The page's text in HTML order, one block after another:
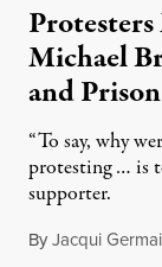
Michael
and Prison
“To say, why
protesting … is
supporter.
ByJacqui